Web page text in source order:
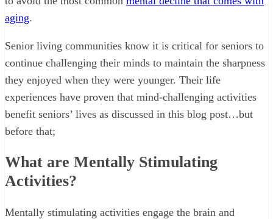
aging.
Senior living communities know it is critical for seniors to
continue challenging their minds to maintain the sharpness
they enjoyed when they were younger. Their life
experiences have proven that mind-challenging activities
benefit seniors’ lives as discussed in this blog post…but
before that;
What are Mentally Stimulating
Activities?
Mentally stimulating activities engage the brain and